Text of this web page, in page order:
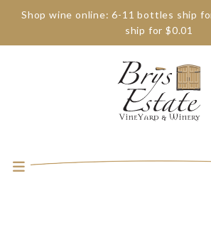
Shop wine online: 6-11 bottles ship
ship for $0.01